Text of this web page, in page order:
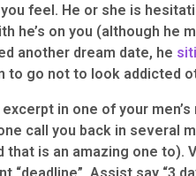
feel. He or she is
he’s on you (although he
another dream date, he
to go not to look addicted
in one of your
call you back in several
that is an amazing one to).
“deadline”. Assist say “3